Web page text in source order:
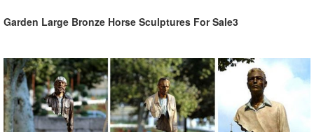
Garden Large Bronze Horse Sculptures For Sale3